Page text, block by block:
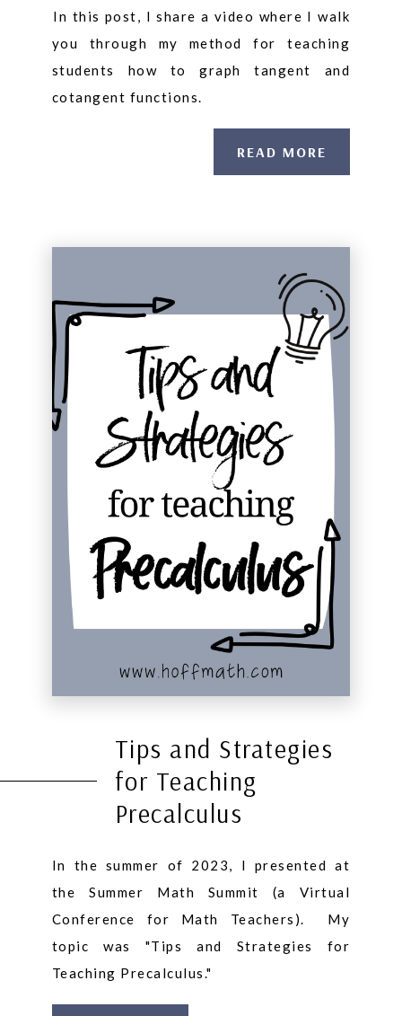
⁠In this post, I share a video where I walk
you through my method for teaching
students how to graph tangent and
cotangent functions.
READ MORE
Tips and Strategies
for Teaching
Precalculus
In the summer of 2023, I presented at
the Summer Math Summit (a Virtual
Conference for Math Teachers). My
topic was "Tips and Strategies for
Teaching Precalculus."